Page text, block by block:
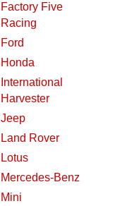
Factory Five
Racing
Ford
Honda
International
Harvester
Jeep
Land Rover
Lotus
Mercedes-Benz
Mini